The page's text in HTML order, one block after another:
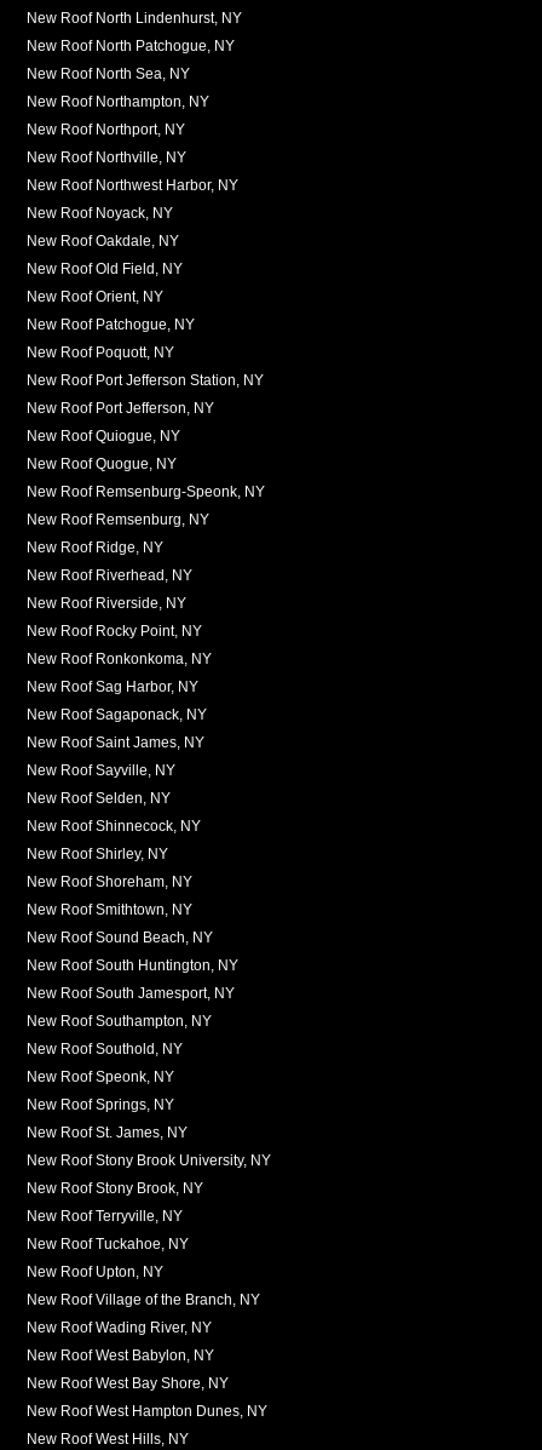
New Roof North Lindenhurst, NY
New Roof North Patchogue, NY
New Roof North Sea, NY
New Roof Northampton, NY
New Roof Northport, NY
New Roof Northville, NY
New Roof Northwest Harbor, NY
New Roof Noyack, NY
New Roof Oakdale, NY
New Roof Old Field, NY
New Roof Orient, NY
New Roof Patchogue, NY
New Roof Poquott, NY
New Roof Port Jefferson Station, NY
New Roof Port Jefferson, NY
New Roof Quiogue, NY
New Roof Quogue, NY
New Roof Remsenburg-Speonk, NY
New Roof Remsenburg, NY
New Roof Ridge, NY
New Roof Riverhead, NY
New Roof Riverside, NY
New Roof Rocky Point, NY
New Roof Ronkonkoma, NY
New Roof Sag Harbor, NY
New Roof Sagaponack, NY
New Roof Saint James, NY
New Roof Sayville, NY
New Roof Selden, NY
New Roof Shinnecock, NY
New Roof Shirley, NY
New Roof Shoreham, NY
New Roof Smithtown, NY
New Roof Sound Beach, NY
New Roof South Huntington, NY
New Roof South Jamesport, NY
New Roof Southampton, NY
New Roof Southold, NY
New Roof Speonk, NY
New Roof Springs, NY
New Roof St. James, NY
New Roof Stony Brook University, NY
New Roof Stony Brook, NY
New Roof Terryville, NY
New Roof Tuckahoe, NY
New Roof Upton, NY
New Roof Village of the Branch, NY
New Roof Wading River, NY
New Roof West Babylon, NY
New Roof West Bay Shore, NY
New Roof West Hampton Dunes, NY
New Roof West Hills, NY